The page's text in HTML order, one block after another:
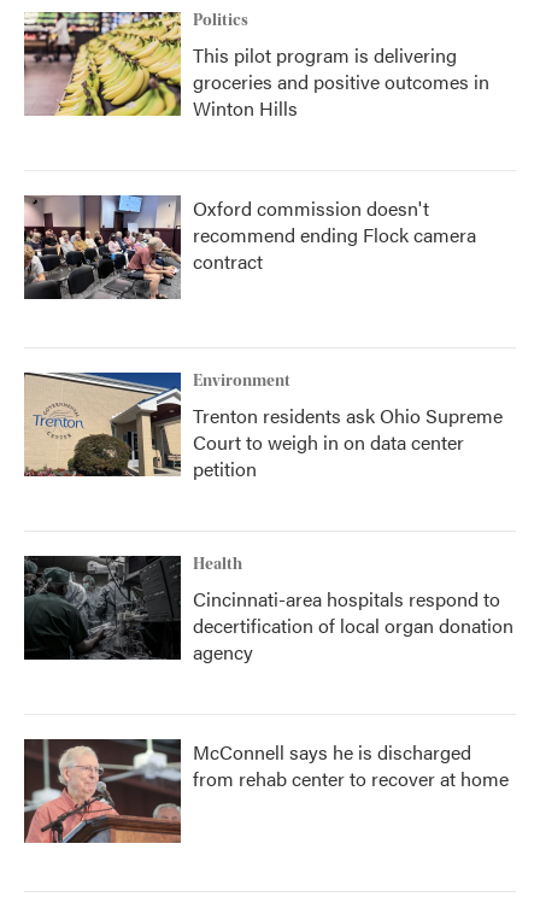
Politics
This pilot program is delivering
groceries and positive outcomes in
Winton Hills
Oxford commission doesn't
recommend ending Flock camera
contract
Environment
Trenton residents ask Ohio Supreme
Court to weigh in on data center
petition
Health
Cincinnati-area hospitals respond to
decertification of local organ donation
agency
McConnell says he is discharged
from rehab center to recover at home